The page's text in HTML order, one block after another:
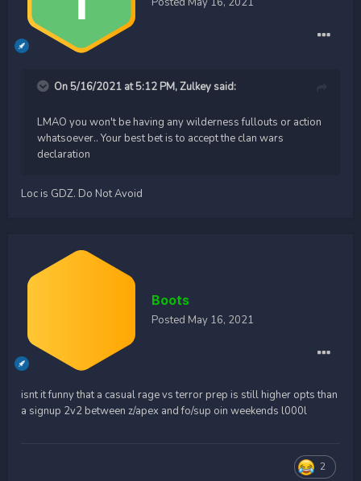
On 5/16/2021 at 5:12 PM,Zulkey said:
LMAO you won't be having any wilderness fullouts or action
whatsoever.. Your best bet is to accept the clan wars
declaration
Loc is GDZ. Do Not Avoid
Boots
Posted May 16, 2021
isnt it funny that a casual rage vs terror prep is still higher opts than
a signup 2v2 between z/apex and fo/sup oin weekends l000l
2